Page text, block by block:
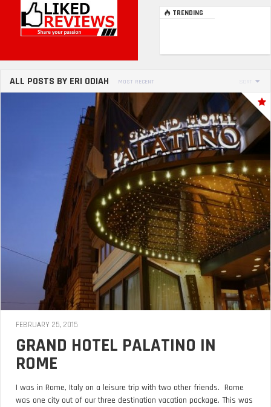
TRENDING
ALL POSTS BY ERI ODIAH MOST RECENT SORT
FEBRUARY 25, 2015
GRAND HOTEL PALATINO IN
ROME
I was in Rome, Italy on a leisure trip with two other friends. Rome
was one city out of our three destination vacation package. This was